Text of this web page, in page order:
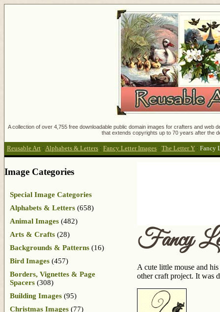
A collection of over 4,755 free downloadable public domain images for crafters and
that extends copyrights up to 70 years after the
Reusable Art : Alphabets & Letters : Fancy Letter Images : The Letter Y : Fancy
Fancy
A cute little mouse and
other craft project. It was
Image Categories
Special Image Categories
Alphabets & Letters (658)
Animal Images (482)
Arts & Crafts (28)
Backgrounds & Patterns (16)
Bird Images (457)
Borders, Vignettes & Page
Spacers (308)
Building Images (95)
Christmas Images (77)